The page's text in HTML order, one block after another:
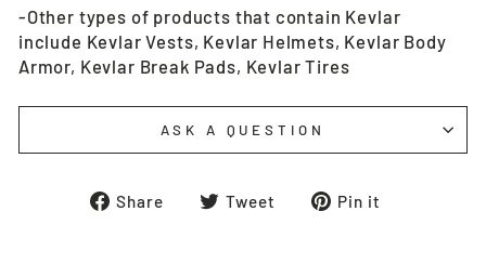
-Other types of products that contain Kevlar
include Kevlar Vests, Kevlar Helmets, Kevlar Body
Armor, Kevlar Break Pads, Kevlar Tires
ASK A QUESTION
Share
ShareTweet
TweetPin it